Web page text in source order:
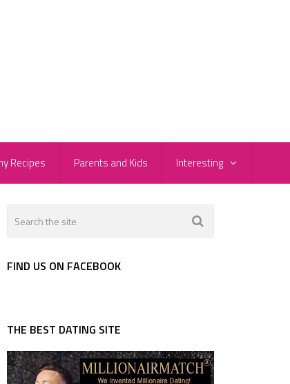
Recipes Parents and Kids Interesting
FIND US ON FACEBOOK
THE BEST DATING SITE